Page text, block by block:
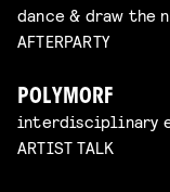
dance & draw the
AFTERPARTY
POLYMORF
interdisciplinary
ARTIST TALK